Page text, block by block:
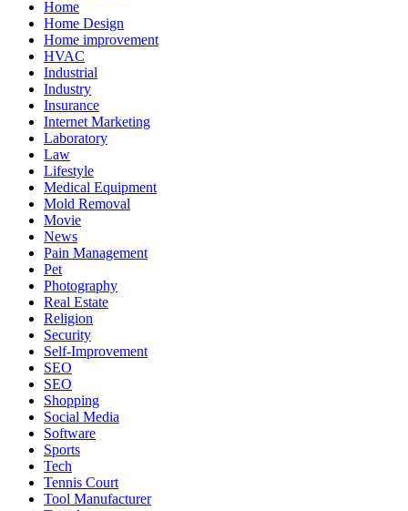
Home
Home Design
Home improvement
HVAC
Industrial
Industry
Insurance
Internet Marketing
Laboratory
Law
Lifestyle
Medical Equipment
Mold Removal
Movie
News
Pain Management
Pet
Photography
Real Estate
Religion
Security
Self-Improvement
SEO
SEO
Shopping
Social Media
Software
Sports
Tech
Tennis Court
Tool Manufacturer